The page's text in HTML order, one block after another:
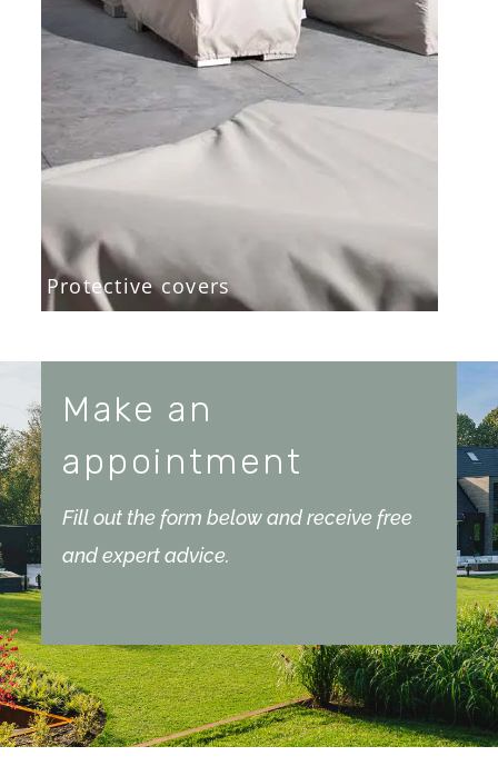
Protective covers
Make an
appointment
Fill out the form below and receive free
and expert advice.